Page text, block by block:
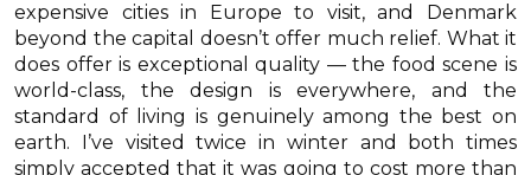
expensive cities in Europe to visit, and Denmark
beyond the capital doesn’t offer much relief. What it
does offer is exceptional quality — the food scene is
world-class, the design is everywhere, and the
standard of living is genuinely among the best on
earth. I’ve visited twice in winter and both times
simply accepted that it was going to cost more than